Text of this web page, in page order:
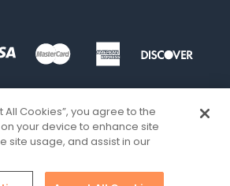
All Cookies”, you agree to the
your device to enhance site
site usage, and assist in our